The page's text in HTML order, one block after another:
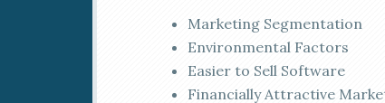
Marketing Segmentation
Environmental Factors
Easier to Sell Software
Financially Attractive